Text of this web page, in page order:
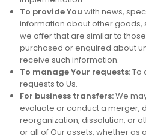
To provide You with news,
information about other goods,
we offer that are similar to
purchased or enquired about
receive such information.
To manage Your requests:To
requests to Us.
For business transfers:We
evaluate or conduct a merger,
reorganization, dissolution, or
or all of Our assets, whether